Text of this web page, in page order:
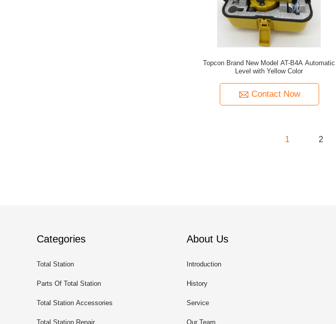
Topcon Brand New Model AT-B4A Automatic
Level with Yellow Color
Contact Now
1 2
Categories
Total Station
Parts Of Total Station
Total Station Accessories
Total Station Repair
About Us
Introduction
History
Service
Our Team